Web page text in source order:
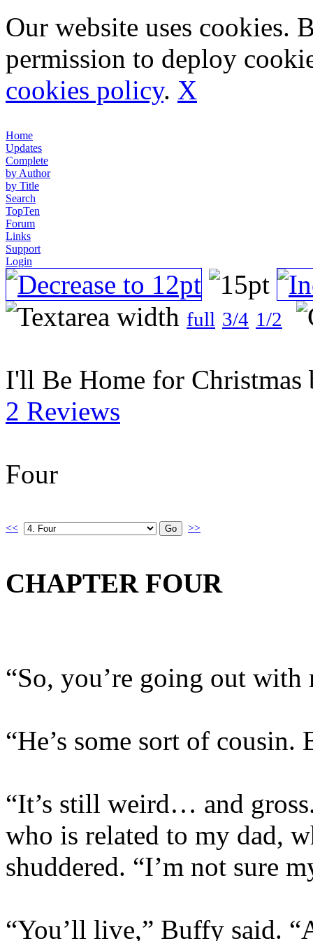
Our website uses cookies.
permission to deploy
cookies policy. X
Home
Updates
Complete
by Author
by Title
Search
TopTen
Forum
Links
Support
Login
full 3/4 1/2
I'll Be Home for
2 Reviews
Four
<< >>
CHAPTER FOUR
“So, you’re going out
“He’s some sort of
“It’s still weird… and
who is related to my dad,
shuddered. “I’m not sure
“You’ll live,” Buffy said.